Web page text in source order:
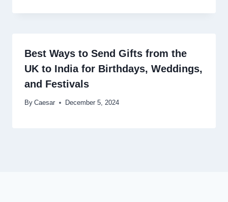
Best Ways to Send Gifts from the
UK to India for Birthdays, Weddings,
and Festivals
By Caesar December 5, 2024